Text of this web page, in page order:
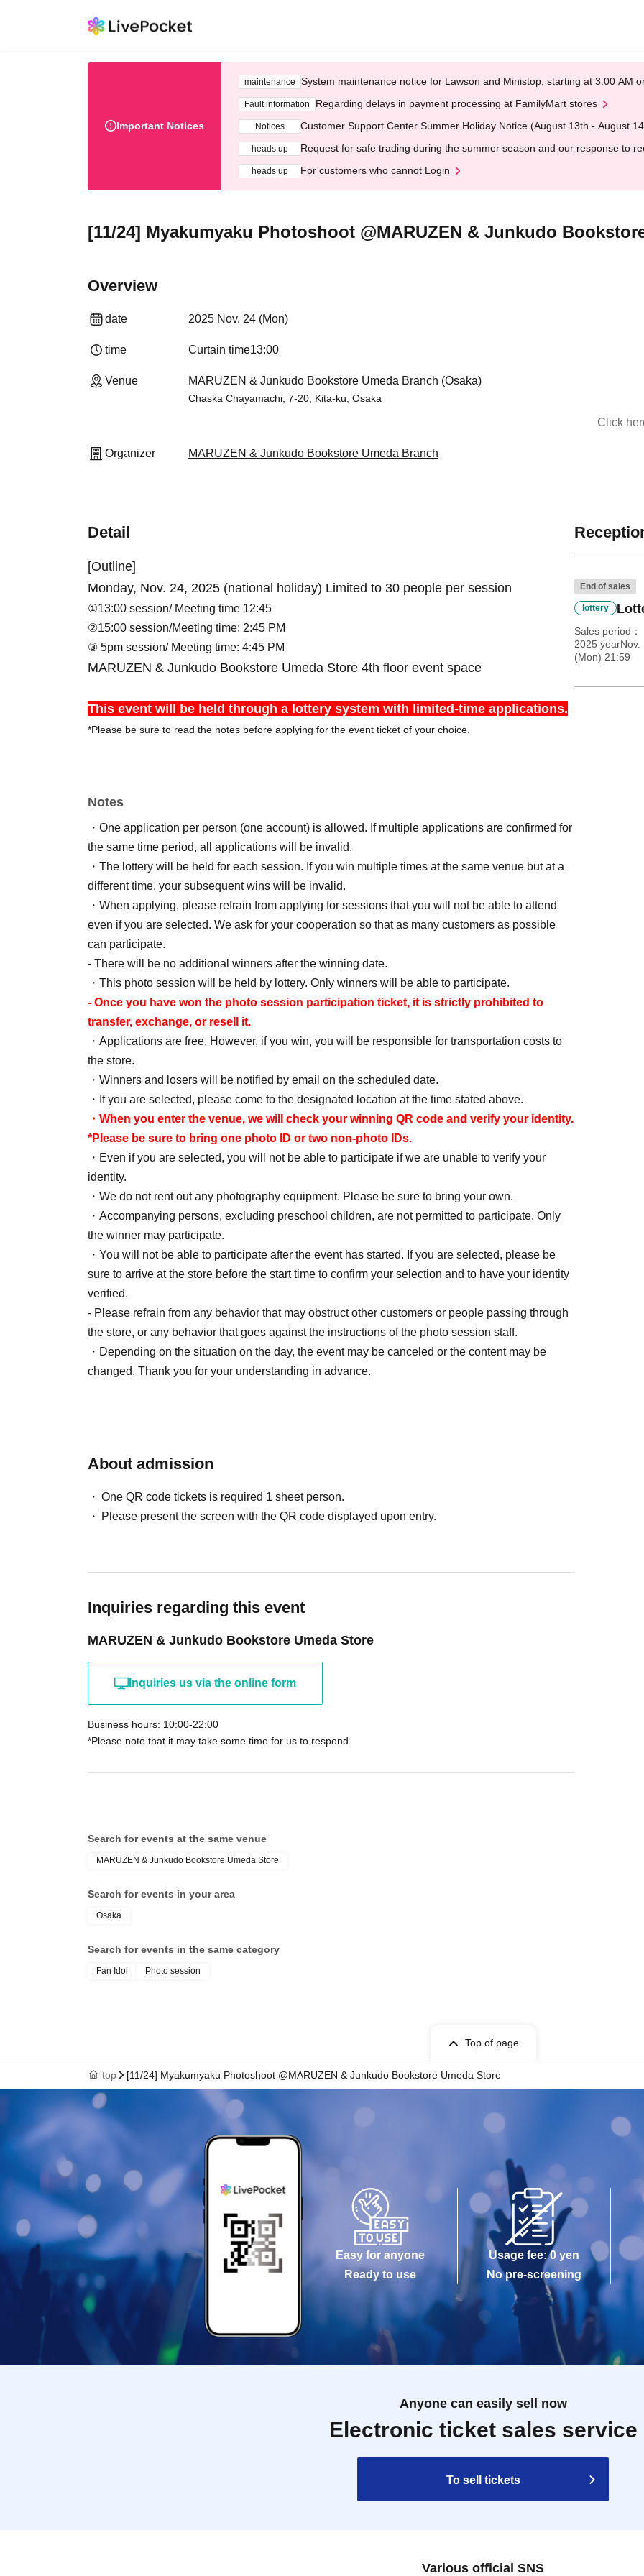
Important Notices
maintenance System maintenance notice for Lawson and Ministop, starting at 3:00 AM
Fault information Regarding delays in payment processing at FamilyMart stores
Notices Customer Support Center Summer Holiday Notice (August 13th - August
heads up Request for safe trading during the summer season and our response to
heads up For customers who cannot Login
[11/24] Myakumyaku Photoshoot @MARUZEN & Junkudo
Overview
date 2025 Nov. 24 (Mon)
time Curtain time13:00
Venue MARUZEN & Junkudo Bookstore Umeda Branch (Osaka)
Chaska Chayamachi, 7-20, Kita-ku, Osaka
Click
Organizer MARUZEN & Junkudo Bookstore Umeda Branch
Detail
[Outline]
Monday, Nov. 24, 2025 (national holiday) Limited to 30 people per session
①13:00 session/ Meeting time 12:45
②15:00 session/Meeting time: 2:45 PM
③ 5pm session/ Meeting time: 4:45 PM
MARUZEN & Junkudo Bookstore Umeda Store 4th floor event space
This event will be held through a lottery system with limited-time applications.
*Please be sure to read the notes before applying for the event ticket of your choice.
Notes
・One application per person (one account) is allowed. If multiple applications are confirmed for
the same time period, all applications will be invalid.
・The lottery will be held for each session. If you win multiple times at the same venue but at a
different time, your subsequent wins will be invalid.
・When applying, please refrain from applying for sessions that you will not be able to attend
even if you are selected. We ask for your cooperation so that as many customers as possible
can participate.
- There will be no additional winners after the winning date.
・This photo session will be held by lottery. Only winners will be able to participate.
- Once you have won the photo session participation ticket, it is strictly prohibited to
transfer, exchange, or resell it.
・Applications are free. However, if you win, you will be responsible for transportation costs to
the store.
・Winners and losers will be notified by email on the scheduled date.
・If you are selected, please come to the designated location at the time stated above.
・When you enter the venue, we will check your winning QR code and verify your identity.
*Please be sure to bring one photo ID or two non-photo IDs.
・Even if you are selected, you will not be able to participate if we are unable to verify your
identity.
・We do not rent out any photography equipment. Please be sure to bring your own.
・Accompanying persons, excluding preschool children, are not permitted to participate. Only
the winner may participate.
・You will not be able to participate after the event has started. If you are selected, please be
sure to arrive at the store before the start time to confirm your selection and to have your identity
verified.
- Please refrain from any behavior that may obstruct other customers or people passing through
the store, or any behavior that goes against the instructions of the photo session staff.
・Depending on the situation on the day, the event may be canceled or the content may be
changed. Thank you for your understanding in advance.
About admission
One QR code tickets is required 1 sheet person.
Please present the screen with the QR code displayed upon entry.
Inquiries regarding this event
MARUZEN & Junkudo Bookstore Umeda Store
Inquiries us via the online form
Business hours: 10:00-22:00
*Please note that it may take some time for us to respond.
End of sales
lottery
Sales period
2025
(Mon) 21:59
Search for events at the same venue
MARUZEN & Junkudo Bookstore Umeda Store
Search for events in your area
Osaka
Search for events in the same category
Fan Idol Photo session
Top of page
top [11/24] Myakumyaku Photoshoot @MARUZEN & Junkudo Bookstore Umeda Store
Easy for anyone
Ready to use
Usage fee: 0 yen
No pre-screening
Anyone can easily sell now
Electronic ticket sales service
To sell tickets
Various official SNS